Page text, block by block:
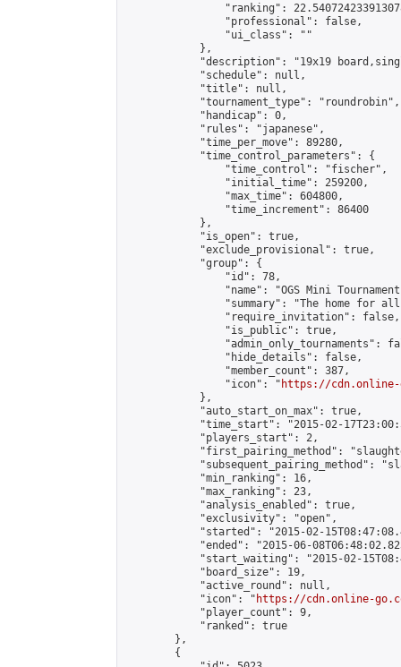
"ranking":
                "professional": false,
                "ui_class": ""
            },
"description": "19x19
            "schedule": null,
            "title": null,
            "tournament_type": "roundrobin",
            "handicap": 0,
            "rules": "japanese",
            "time_per_move": 89280,
            "time_control_parameters": {
                "time_control": "fischer",
                "initial_time": 259200,
                "max_time": 604800,
                "time_increment": 86400
            },
            "is_open": true,
            "exclude_provisional": true,
            "group": {
                "id": 78,
"name": "OGS Mini
"summary": "The home for
                "require_invitation": false,
                "is_public": true,
"admin_only_tournaments":
                "hide_details": false,
                "member_count": 387,
                "icon": "
https://cdn.online-
            },
            "auto_start_on_max": true,
"time_start": "2015-02-
            "players_start": 2,
"first_pairing_method":
"subsequent_pairing_method":
            "min_ranking": 16,
            "max_ranking": 23,
            "analysis_enabled": true,
            "exclusivity": "open",
"started": "2015-02-
"ended": "2015-06-
"start_waiting": "2015-02-
            "board_size": 19,
            "active_round": null,
            "icon": "
https://cdn.online-
            "player_count": 9,
            "ranked": true
        },
        {